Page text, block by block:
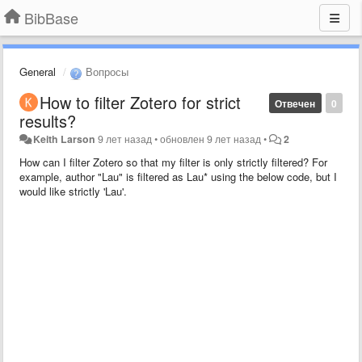
BibBase
General Вопросы
0
Отвечен
How to filter Zotero for strict
results?
Keith Larson 9 лет назад •обновлен9 лет назад • 2
How can I filter Zotero so that my filter is only strictly filtered? For
example, author "Lau" is filtered as Lau* using the below code, but I
would like strictly 'Lau'.